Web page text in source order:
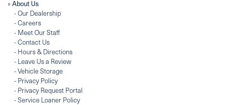
» About Us
-Our Dealership
-Careers
- Meet Our Staff
-Contact Us
- Hours & Directions
- Leave Us a Review
-Vehicle Storage
- Privacy Policy
- Privacy Request Portal
-Service Loaner Policy